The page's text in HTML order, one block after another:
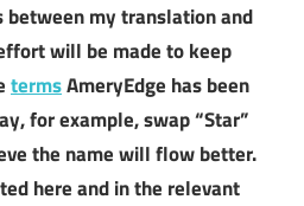
my translation and
will be made to keep
termsAmeryEdge has been
for example, swap “Star”
the name will flow better.
here and in the relevant